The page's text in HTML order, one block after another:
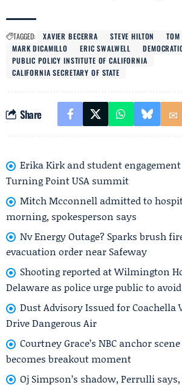
TAGGED: XAVIER BECERRA STEVE HILTON
TOM
MARK DICAMILLO
ERIC SWALWELL
PUBLIC POLICY INSTITUTE OF CALIFORNIA
CALIFORNIA SECRETARY OF STATE
Share
Erika Kirk and student
Turning Point USA summit
Mitch Mcconnell admitted to
morning, spokesperson says
Nv Energy Outage? Sparks brush
evacuation order near Safeway
Shooting reported at Wilmington
Delaware as police urge public to
Dust Advisory Issued for Coachella
Drive Dangerous Air
Courtney Grace’s NBC anchor
becomes breakout moment
Oj Simpson’s shadow, Perrulli says,